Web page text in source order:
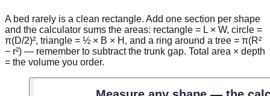
A bed rarely is a clean rectangle. Add one section per shape
and the calculator sums the areas: rectangle = L × W, circle =
π(D/2)², triangle = ½ × B × H, and a ring around a tree = π(R²
− r²) — remember to subtract the trunk gap. Total area × depth
= the volume you order.